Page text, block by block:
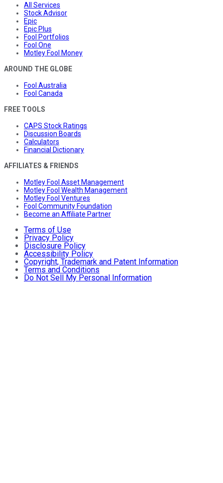
All Services
Stock Advisor
Epic
Epic Plus
Fool Portfolios
Fool One
Motley Fool Money
AROUND THE GLOBE
Fool Australia
Fool Canada
FREE TOOLS
CAPS Stock Ratings
Discussion Boards
Calculators
Financial Dictionary
AFFILIATES & FRIENDS
Motley Fool Asset Management
Motley Fool Wealth Management
Motley Fool Ventures
Fool Community Foundation
Become an Affiliate Partner
Terms of Use
Privacy Policy
Disclosure Policy
Accessibility Policy
Copyright, Trademark and Patent Information
Terms and Conditions
Do Not Sell My Personal Information